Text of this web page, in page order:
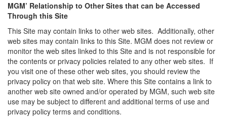
MGM’ Relationship to Other Sites that can be Accessed
Through this Site
This Site may contain links to other web sites. Additionally, other
web sites may contain links to this Site. MGM does not review or
monitor the web sites linked to this Site and is not responsible for
the contents or privacy policies related to any other web sites. If
you visit one of these other web sites, you should review the
privacy policy on that web site. Where this Site contains a link to
another web site owned and/or operated by MGM, such web site
use may be subject to different and additional terms of use and
privacy policy terms and conditions.